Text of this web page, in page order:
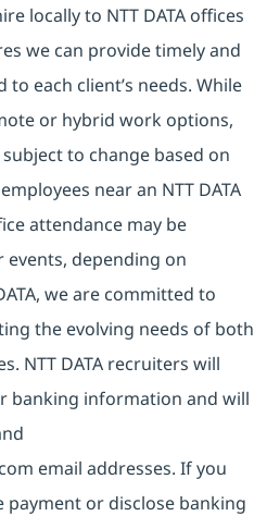
locally to NTT DATA offices
we can provide timely and
each client’s needs. While
or hybrid work options,
to change based on
near an NTT DATA
attendance may be
depending on
we are committed to
the evolving needs of both
NTT DATA recruiters will
banking information and will
email addresses. If you
or disclose banking